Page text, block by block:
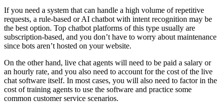
If you need a system that can handle a high volume of repetitive
requests, a rule-based or AI chatbot with intent recognition may be
the best option. Top chatbot platforms of this type usually are
subscription-based, and you don’t have to worry about maintenance
since bots aren’t hosted on your website.
On the other hand, live chat agents will need to be paid a salary or
an hourly rate, and you also need to account for the cost of the live
chat software itself. In most cases, you will also need to factor in the
cost of training agents to use the software and practice some
common customer service scenarios.